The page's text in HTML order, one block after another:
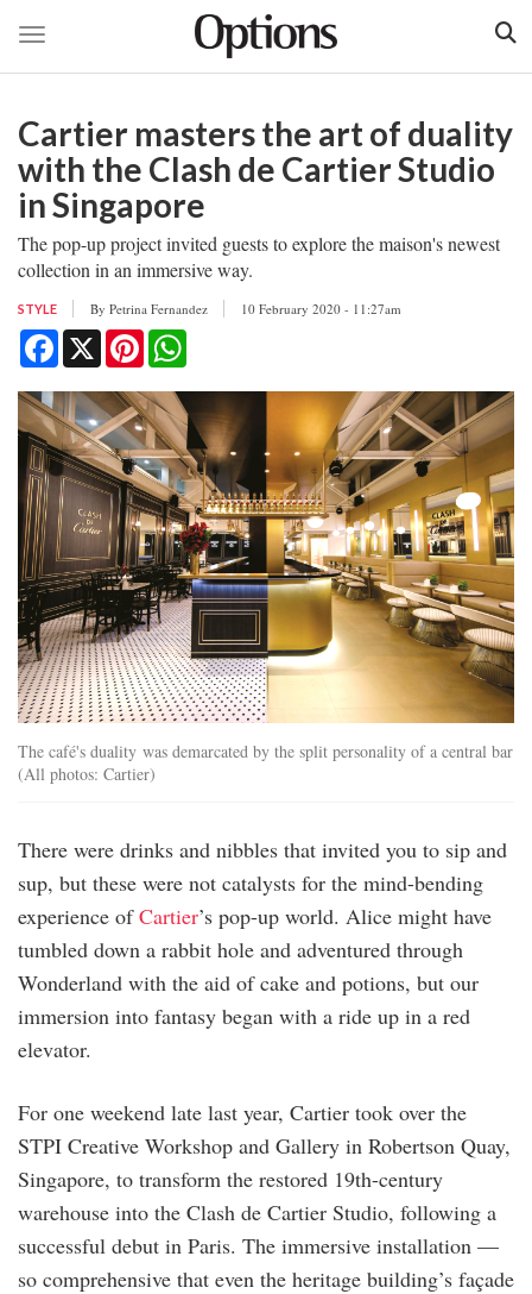
main
content
Toggle navigation
Cartier masters the art of duality
with the Clash de Cartier Studio
in Singapore
The pop-up project invited guests to explore the maison's newest
collection in an immersive way.
STYLE By Petrina Fernandez 10 February 2020 - 11:27am
Facebook
X Pinterest
The café's duality was demarcated by the split personality of a central bar
(All photos: Cartier)
There were drinks and nibbles that invited you to sip and
sup, but these were not catalysts for the mind-bending
experience ofCartier’s pop-up world. Alice might have
tumbled down a rabbit hole and adventured through
Wonderland with the aid of cake and potions, but our
immersion into fantasy began with a ride up in a red
elevator.
For one weekend late last year, Cartier took over the
STPI Creative Workshop and Gallery in Robertson Quay,
Singapore, to transform the restored 19th-century
warehouse into the Clash de Cartier Studio, following a
successful debut in Paris. The immersive installation —
so comprehensive that even the heritage building’s façade